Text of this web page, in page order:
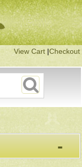
View Cart|Checkout
-